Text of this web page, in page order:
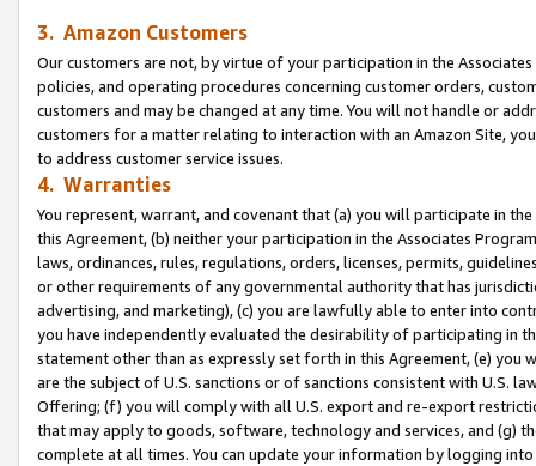
3. Amazon Customers
Our customers are not, by virtue of your participation in the
policies, and operating procedures concerning customer orders,
customers and may be changed at any time. You will not handle or
customers for a matter relating to interaction with an Amazon Site,
to address customer service issues.
4. Warranties
You represent, warrant, and covenant that (a) you will participate in
this Agreement, (b) neither your participation in the Associates
laws, ordinances, rules, regulations, orders, licenses, permits,
or other requirements of any governmental authority that has
advertising, and marketing), (c) you are lawfully able to enter into
you have independently evaluated the desirability of participating in
statement other than as expressly set forth in this Agreement, (e)
are the subject of U.S. sanctions or of sanctions consistent with U.S.
Offering; (f) you will comply with all U.S. export and re-export
that may apply to goods, software, technology and services, and (g)
complete at all times. You can update your information by logging